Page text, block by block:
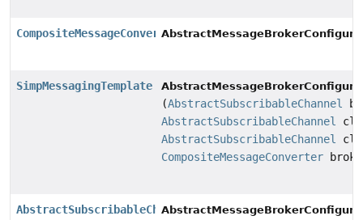
CompositeMessageConverter
SimpMessagingTemplate
(AbstractSubscribableChannel
AbstractSubscribableChannel
AbstractSubscribableChannel
CompositeMessageConverter
AbstractSubscribableChannel